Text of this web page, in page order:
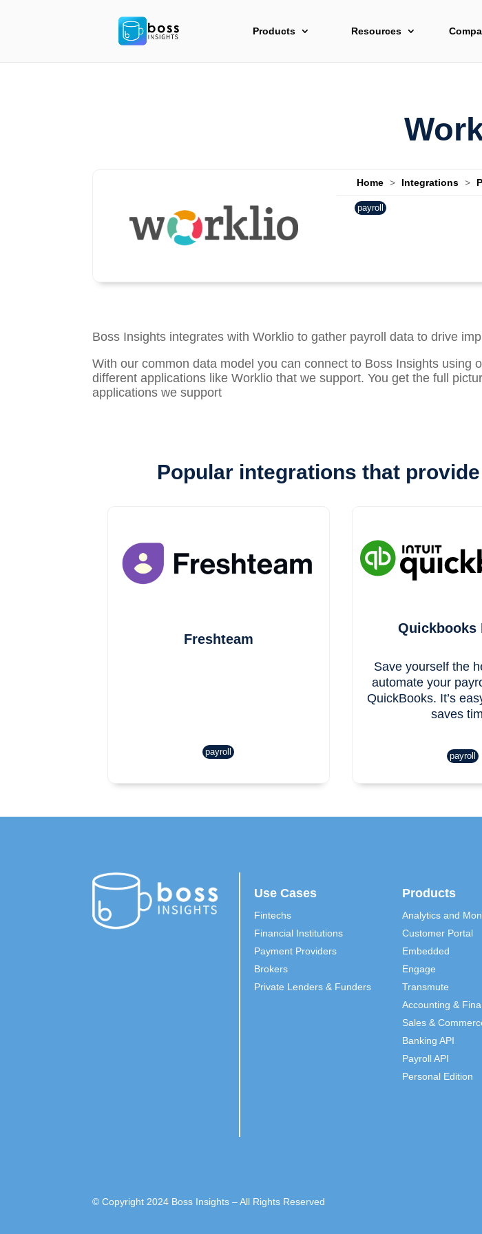
Products Resources
Home > Integrations >
payroll
Boss Insights integrates with Worklio to gather payroll
data to drive
With our common data model you can connect to Boss Insights
different applications like Worklio that we support. You get the full
applications we support
Popular integrations that
Freshteam
payroll
Quickbooks
Save yourself the
automate your
QuickBooks. It’s
saves
payroll
Use Cases
Fintechs
Financial Institutions
Payment Providers
Brokers
Private Lenders & Funders
Products
Analytics and
Customer Portal
Embedded
Engage
Transmute
Accounting &
Sales &
Banking API
Payroll API
Personal Edition
© Copyright 2024 Boss Insights – All Rights Reserved